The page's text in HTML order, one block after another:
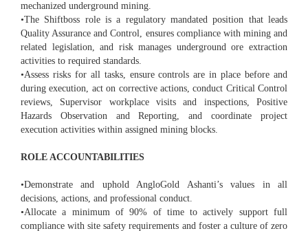
mechanized underground mining.
•The Shiftboss role is a regulatory mandated position that leads
Quality Assurance and Control, ensures compliance with mining and
related legislation, and risk manages underground ore extraction
activities to required standards.
•Assess risks for all tasks, ensure controls are in place before and
during execution, act on corrective actions, conduct Critical Control
reviews, Supervisor workplace visits and inspections, Positive
Hazards Observation and Reporting, and coordinate project
execution activities within assigned mining blocks.
ROLE ACCOUNTABILITIES
•Demonstrate and uphold AngloGold Ashanti’s values in all
decisions, actions, and professional conduct.
•Allocate a minimum of 90% of time to actively support full
compliance with site safety requirements and foster a culture of zero